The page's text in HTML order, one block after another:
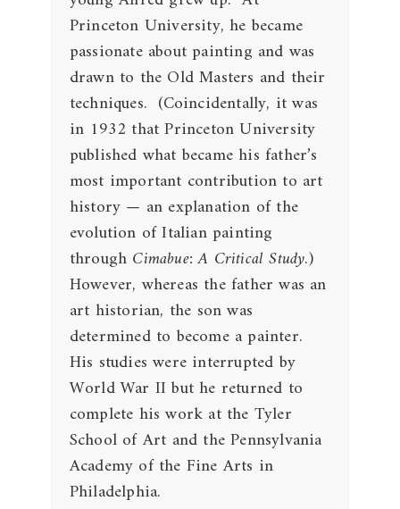
Princeton University, he became
passionate about painting and was
drawn to the Old Masters and their
techniques. (Coincidentally, it was
in 1932 that Princeton University
published what became his father’s
most important contribution to art
history — an explanation of the
evolution of Italian painting
through Cimabue: A Critical Study.)
However, whereas the father was an
art historian, the son was
determined to become a painter.
His studies were interrupted by
World War II but he returned to
complete his work at the Tyler
School of Art and the Pennsylvania
Academy of the Fine Arts in
Philadelphia.